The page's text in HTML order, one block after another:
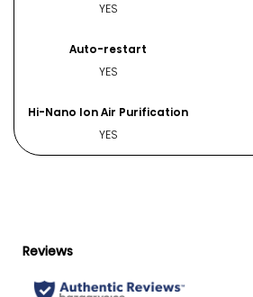
YES
Auto-restart
YES
Hi-Nano Ion Air Purification
YES